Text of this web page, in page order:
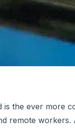
the ever